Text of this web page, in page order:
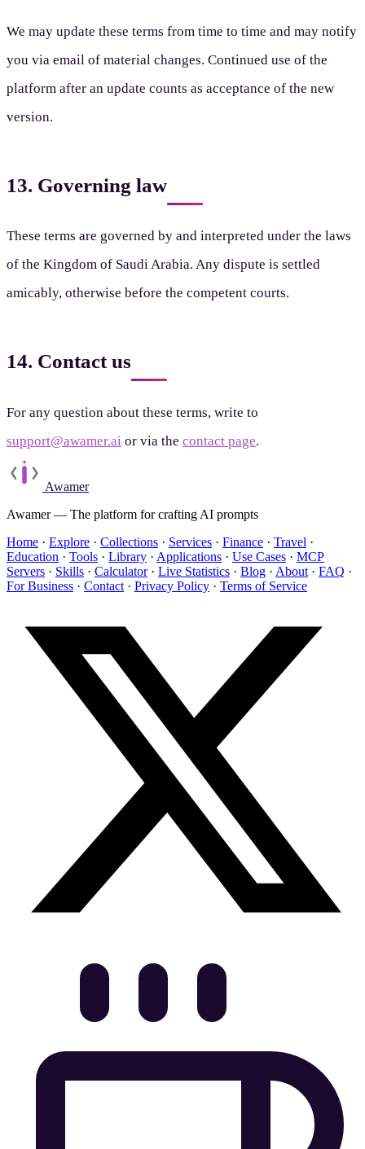
We may update these terms from time to time and may notify
you via email of material changes. Continued use of the
platform after an update counts as acceptance of the new
version.
13. Governing law
These terms are governed by and interpreted under the laws
of the Kingdom of Saudi Arabia. Any dispute is settled
amicably, otherwise before the competent courts.
14. Contact us
For any question about these terms, write to
support@awamer.ai or via the contact page.
Awamer
Awamer — The platform for crafting AI prompts
Home · Explore · Collections · Services · Finance · Travel ·
Education · Tools · Library · Applications · Use Cases · MCP
Servers · Skills · Calculator · Live Statistics · Blog · About · FAQ ·
For Business · Contact · Privacy Policy · Terms of Service